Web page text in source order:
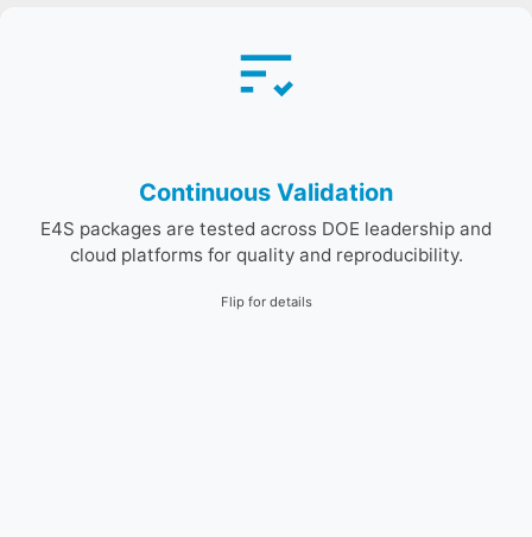
Continuous Validation
E4S packages are tested across DOE leadership and
cloud platforms for quality and reproducibility.
Flip for details
dozens of devices on the Frank testbed, tracking
API/ABI changes and ensuring cross-platform